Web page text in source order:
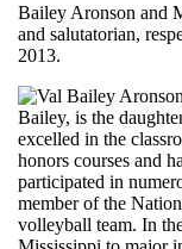
Bailey Aronson and
and salutatorian,
2013.
Bailey, is the
excelled in the
honors courses and
participated in
member of the
volleyball team. In